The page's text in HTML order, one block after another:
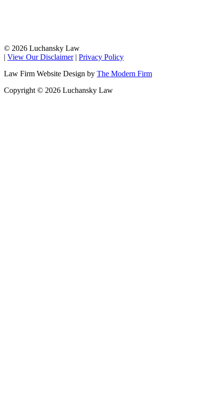
© 2026 Luchansky Law
View Our Disclaimer
Privacy Policy
Law Firm Website Design by The Modern Firm
Copyright © 2026 Luchansky Law